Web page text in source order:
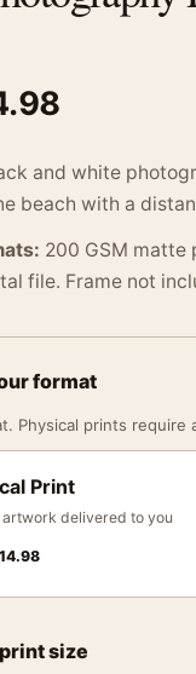
and white
beach with a
200 GSM matte
file. Frame not
format
Physical prints require
Print
delivered to you
size